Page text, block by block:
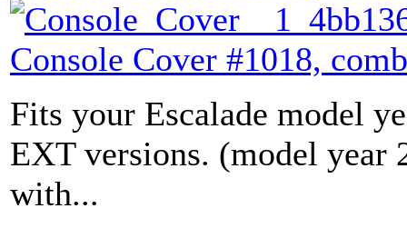
Console Cover #1018,
Fits your Escalade model
EXT versions. (model year
with...